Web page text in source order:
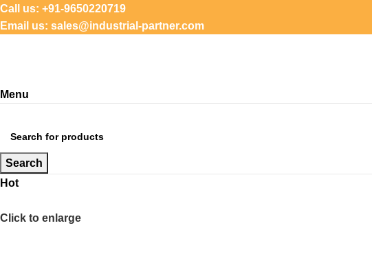
Call us: +91-9650220719
Email us: sales@industrial-partner.com
Menu
Search
Hot
Click to enlarge